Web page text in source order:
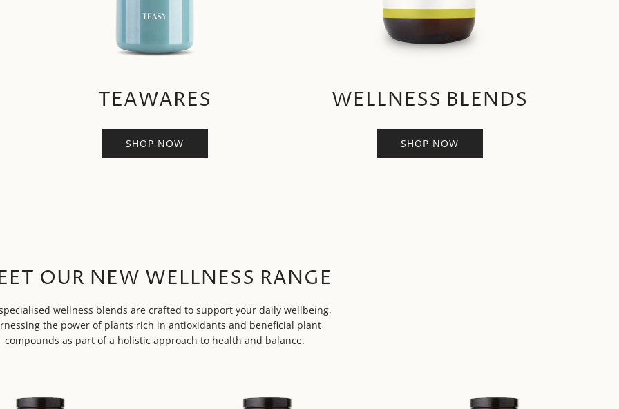
TEAWARES
SHOP NOW
WELLNESS BLENDS
SHOP NOW
OUR NEW WELLNESS RANGE
wellness blends are crafted to support your daily wellbeing,
the power of plants rich in antioxidants and beneficial plant
compounds as part of a holistic approach to health and balance.